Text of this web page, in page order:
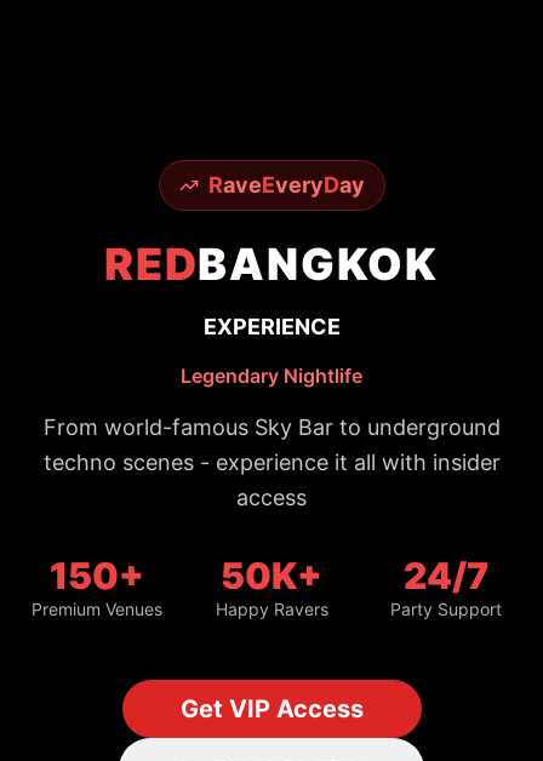
RaveEveryDay
REDBANGKOK
EXPERIENCE
Legendary Nightlife
From world-famous Sky Bar to underground
techno scenes - experience it all with insider
access
150+
Premium Venues
50K+
Happy Ravers
24/7
Party Support
Get VIP Access